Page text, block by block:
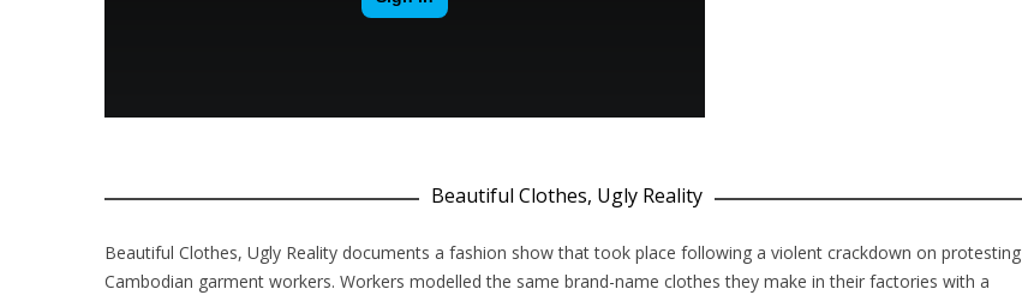
Beautiful Clothes, Ugly Reality
Beautiful Clothes, Ugly Reality documents a fashion show that took place following a violent crackdown on protesting
Cambodian garment workers. Workers modelled the same brand-name clothes they make in their factories with a